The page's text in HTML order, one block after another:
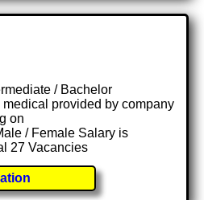
/ Bachelor
provided by company
on
/ Female Salary is
27 Vacancies